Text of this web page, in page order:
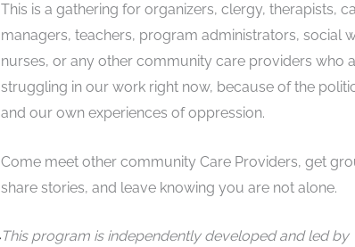
This is a gathering for organizers, clergy, therapists,
managers, teachers, program administrators, social
nurses, or any other community care providers who
struggling in our work right now, because of the
and our own experiences of oppression.
Come meet other community Care Providers, get
share stories, and leave knowing you are not alone.
This program is independently developed and led by